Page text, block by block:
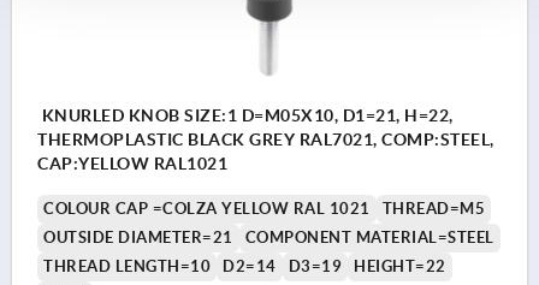
KNURLED KNOB SIZE:1 D=M05X10, D1=21, H=22,
THERMOPLASTIC BLACK GREY RAL7021, COMP:STEEL,
CAP:YELLOW RAL1021
COLOUR CAP =COLZA YELLOW RAL 1021
THREAD=M5
OUTSIDE DIAMETER=21
COMPONENT MATERIAL=STEEL
THREAD LENGTH=10
D2=14 D3=19
HEIGHT=22